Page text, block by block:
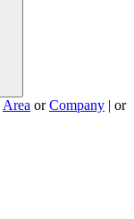
Area orCompany | or